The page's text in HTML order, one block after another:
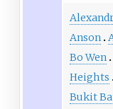
Anson
Bo Wen
Heights
Bukit